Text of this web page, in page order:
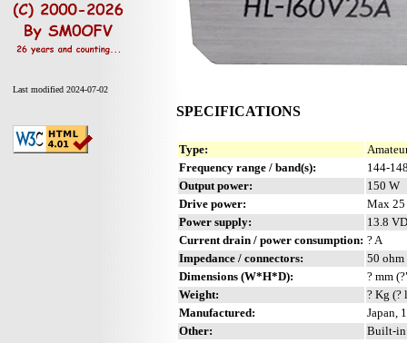
Last modified 2024-07-02
SPECIFICATIONS
Type:
Frequency range / band(s):
144-
Output power:
150 W
Drive power:
Max 25
Power supply:
13.8
Current drain / power consumption: ? A
Impedance / connectors:
50 ohm
Dimensions (W*H*D):
? mm
Weight:
? Kg (?
Manufactured:
Japan,
Other:
Built-in